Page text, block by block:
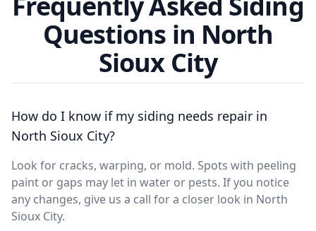
Questions in North
Sioux City
How do I know if my siding needs repair in
North Sioux City?
Look for cracks, warping, or mold. Spots with peeling
paint or gaps may let in water or pests. If you notice
any changes, give us a call for a closer look in North
Sioux City.